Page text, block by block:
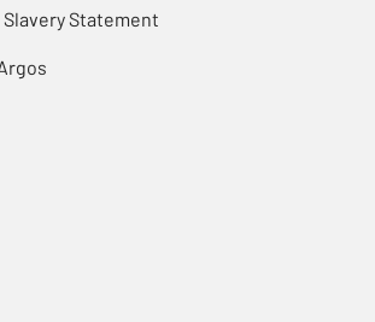
Slavery Statement